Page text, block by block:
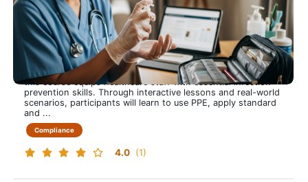
Infection Control, Prevention and Education
Infection Control that Protects Everyone
This training course is approximately 60 minutes long and
this course equips healthcare staff with essential infection
prevention skills. Through interactive lessons and real-world
scenarios, participants will learn to use PPE, apply standard
and ...
Compliance
4.0 (1)